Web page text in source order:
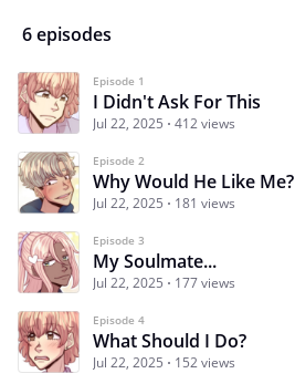
6 episodes
Episode 1
I Didn't Ask For This
Jul 22, 2025 412 views
Episode 2
Why Would He Like Me?
Jul 22, 2025 181 views
Episode 3
My Soulmate...
Jul 22, 2025 177 views
Episode 4
What Should I Do?
Jul 22, 2025 152 views